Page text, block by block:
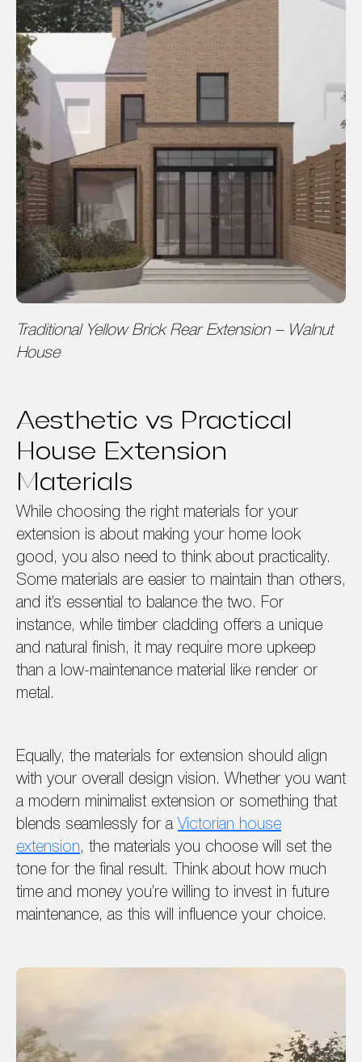
Traditional Yellow Brick Rear Extension – Walnut
House
Aesthetic vs Practical
House Extension
Materials
While choosing the right materials for your
extension is about making your home look
good, you also need to think about practicality.
Some materials are easier to maintain than others,
and it’s essential to balance the two. For
instance, while timber cladding offers a unique
and natural finish, it may require more upkeep
than a low-maintenance material like render or
metal.
Equally, the materials for extension should align
with your overall design vision. Whether you want
a modern minimalist extension or something that
blends seamlessly for a Victorian house
extension, the materials you choose will set the
tone for the final result. Think about how much
time and money you’re willing to invest in future
maintenance, as this will influence your choice.